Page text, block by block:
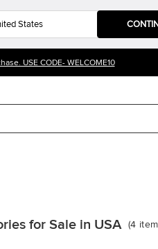
USE CODE- WELCOME10
for Sale in USA (4